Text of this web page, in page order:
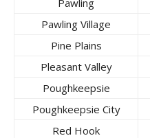
Pawling
Pawling Village
Pine Plains
Pleasant Valley
Poughkeepsie
Poughkeepsie City
Red Hook